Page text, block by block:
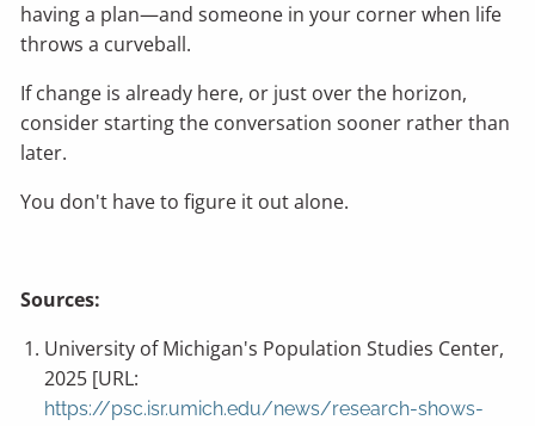
having a plan—and someone in your corner when life
throws a curveball.
If change is already here, or just over the horizon,
consider starting the conversation sooner rather than
later.
You don't have to figure it out alone.
Sources:
University of Michigan's Population Studies Center,
2025 [URL:
https://psc.isr.umich.edu/news/research-shows-